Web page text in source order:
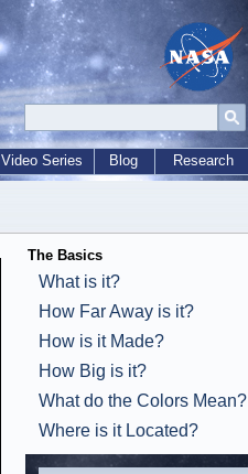
Video Series Blog Research
The Basics
What is it?
How Far Away is it?
How is it Made?
How Big is it?
What do the Colors Mean?
Where is it Located?